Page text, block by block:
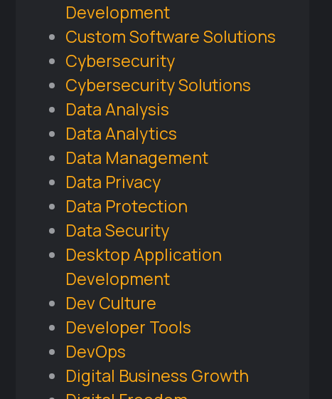
Development
Custom Software Solutions
Cybersecurity
Cybersecurity Solutions
Data Analysis
Data Analytics
Data Management
Data Privacy
Data Protection
Data Security
Desktop Application
Development
Dev Culture
Developer Tools
DevOps
Digital Business Growth